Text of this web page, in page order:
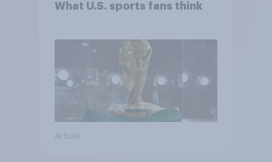
What U.S. sports fans think
Article